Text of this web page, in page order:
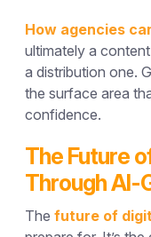
How agencies
ultimately a
a distribution one.
the surface area
confidence.
The Future
Through AI-
Thefuture of